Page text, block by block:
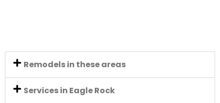
Remodels in these areas
Services in Eagle Rock